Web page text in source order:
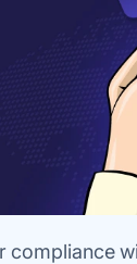
compliance